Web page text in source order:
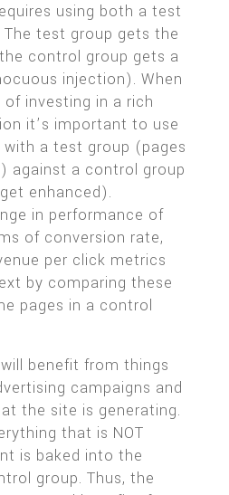
using both a test
test group gets the
control group gets a
injection). When
investing in a rich
it’s important to use
a test group (pages
against a control group
enhanced).
in performance of
of conversion rate,
per click metrics
by comparing these
pages in a control
benefit from things
campaigns and
the site is generating.
that is NOT
is baked into the
group. Thus, the